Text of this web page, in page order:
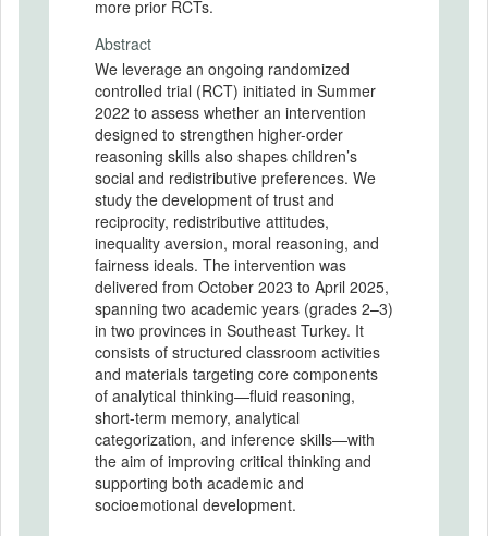
more prior RCTs.
Abstract
We leverage an ongoing randomized
controlled trial (RCT) initiated in Summer
2022 to assess whether an intervention
designed to strengthen higher-order
reasoning skills also shapes children’s
social and redistributive preferences. We
study the development of trust and
reciprocity, redistributive attitudes,
inequality aversion, moral reasoning, and
fairness ideals. The intervention was
delivered from October 2023 to April 2025,
spanning two academic years (grades 2–3)
in two provinces in Southeast Turkey. It
consists of structured classroom activities
and materials targeting core components
of analytical thinking—fluid reasoning,
short-term memory, analytical
categorization, and inference skills—with
the aim of improving critical thinking and
supporting both academic and
socioemotional development.